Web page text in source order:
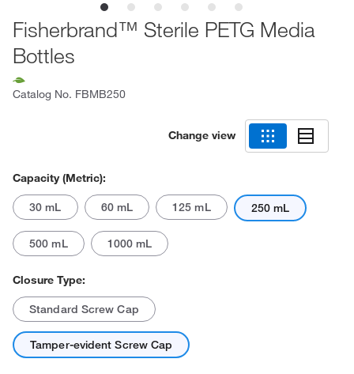
Fisherbrand™ Sterile PETG Media
Bottles
Catalog No. FBMB250
Change view
Capacity (Metric):
30 mL 60 mL 125 mL 250 mL
500 mL 1000 mL
Closure Type:
Standard Screw Cap
Tamper-evident Screw Cap